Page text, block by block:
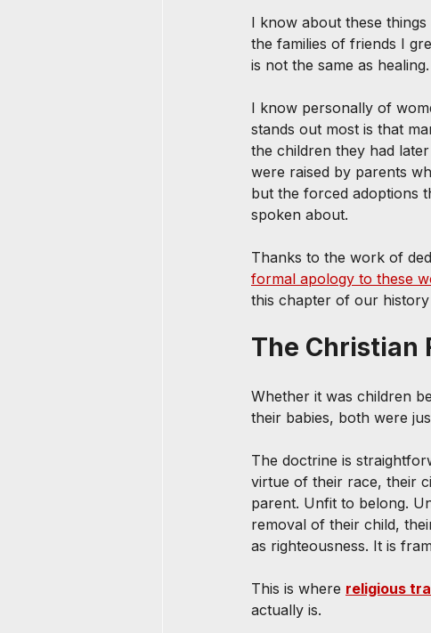
I know about these
the families of friends I
is not the same as healing.
I know personally of
stands out most is that
the children they had
were raised by parents
but the forced adoptions
spoken about.
Thanks to the work of
formal apology to these
this chapter of our history
The Christian
Whether it was children
their babies, both were
The doctrine is
virtue of their race, their
parent. Unfit to belong.
removal of their child,
as righteousness. It is
This is where religious
actually is.